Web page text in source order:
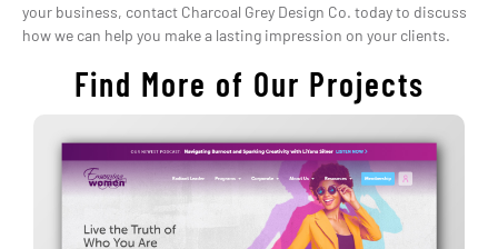
your business, contact Charcoal Grey Design Co. today to discuss
how we can help you make a lasting impression on your clients.
Find More of Our Projects